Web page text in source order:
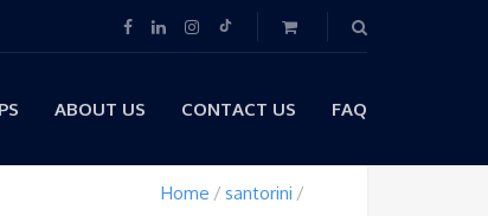
ABOUT US CONTACT US FAQ
Home
santorini